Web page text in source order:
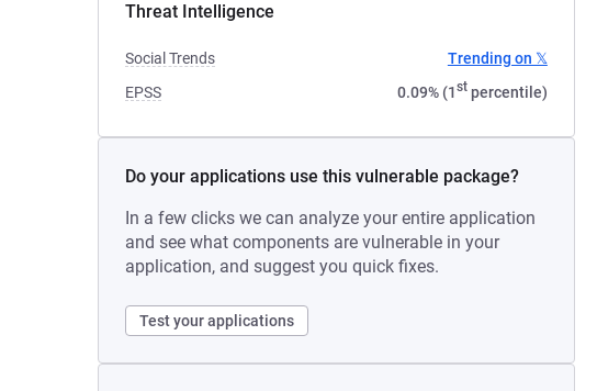
Threat Intelligence
Social Trends
Trending on 𝕏
EPSS
0.09% (1stpercentile)
Do your applications use this vulnerable package?
In a few clicks we can analyze your entire application
and see what components are vulnerable in your
application, and suggest you quick fixes.
Test your applications